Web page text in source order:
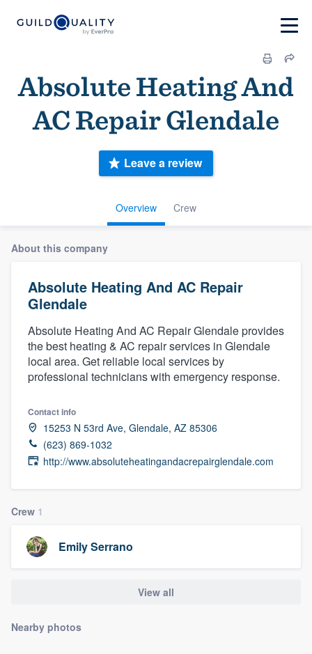
Absolute Heating And
AC Repair Glendale
Overview Crew
Leave a review
About this company
Absolute Heating And AC Repair
Glendale
Absolute Heating And AC Repair Glendale provides
the best heating & AC repair services in Glendale
local area. Get reliable local services by
professional technicians with emergency response.
Contact info
15253 N 53rd Ave, Glendale, AZ 85306
(623) 869-1032
http://www.absoluteheatingandacrepairglendale.com
Crew 1
Emily Serrano
View all
Nearby photos
Welcome to our
community of quality